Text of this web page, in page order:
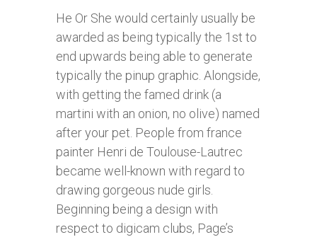
He Or She would certainly usually be
awarded as being typically the 1st to
end upwards being able to generate
typically the pinup graphic. Alongside,
with getting the famed drink (a
martini with an onion, no olive) named
after your pet. People from france
painter Henri de Toulouse-Lautrec
became well-known with regard to
drawing gorgeous nude girls.
Beginning being a design with
respect to digicam clubs, Page’s